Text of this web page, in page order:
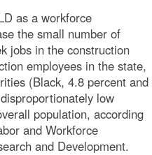
as a workforce
the small number of
jobs in the construction
employees in the state,
(Black, 4.8 percent and
low
population, according
and Workforce
and Development.